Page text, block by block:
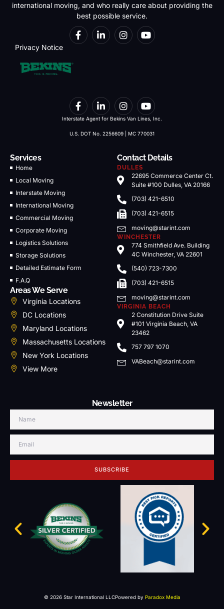
international moving, and who really care about providing the
best possible service.
Privacy Notice
Interstate Agent for Bekins Van Lines, Inc.
U.S. DOT No. 2256609 | MC 770031
Services
Home
Local Moving
Interstate Moving
International Moving
Commercial Moving
Corporate Moving
Logistics Solutions
Storage Solutions
Detailed Estimate Form
F.A.Q
Areas We Serve
Virginia Locations
DC Locations
Maryland Locations
Massachusetts Locations
New York Locations
View More
Contact Details
DULLES
22695 Commerce Center Ct.
Suite #100 Dulles, VA 20166
(703) 421-6510
(703) 421-6515
moving@starint.com
WINCHESTER
774 Smithfield Ave. Building
4C Winchester, VA 22601
(540) 723-7300
(703) 421-6515
moving@starint.com
VIRGINIA BEACH
2 Constitution Drive Suite
#101 Virginia Beach, VA
23462
757 797 1070
VABeach@starint.com
Newsletter
SUBSCRIBE
© 2026 Star International LLCPowered by Paradox Media